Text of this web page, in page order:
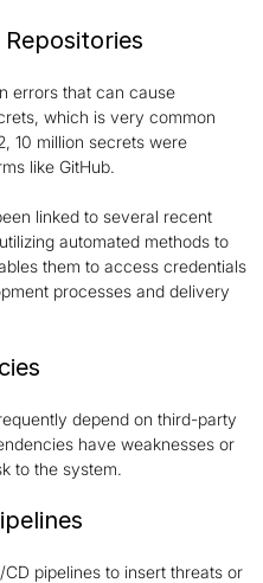
errors that can cause
which is very common
10 million secrets were
like GitHub.
linked to several recent
automated methods to
them to access credentials
processes and delivery
depend on third-party
have weaknesses or
to the system.
pipelines to insert threats or